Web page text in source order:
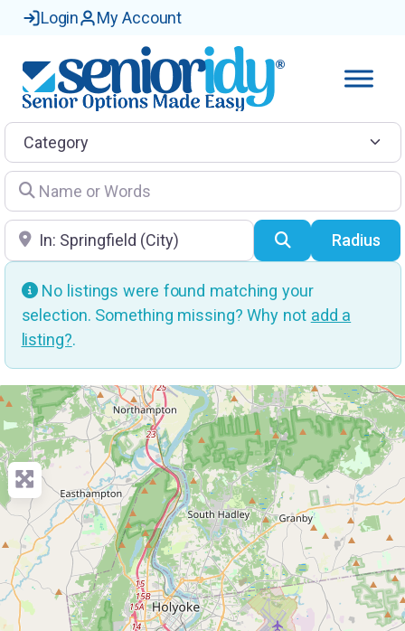
Login My Account
Category
Name or Words
Location SearchRadius
No listings were found matching your
selection. Something missing? Why not add a
listing?.